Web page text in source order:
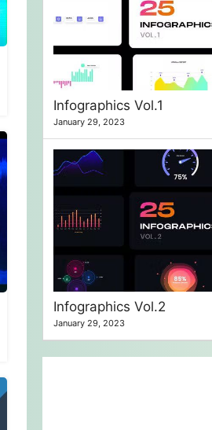
Infographics Vol.1
January 29, 2023
Infographics Vol.2
January 29, 2023